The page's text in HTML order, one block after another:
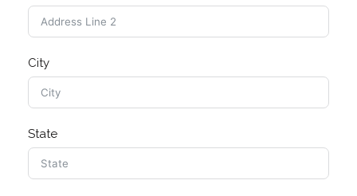
City
State